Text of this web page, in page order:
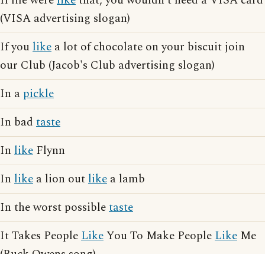
(VISA advertising slogan)
If youlike a lot of chocolate on your biscuit join
our Club (Jacob's Club advertising slogan)
In a pickle
In bad taste
In like Flynn
In like a lion outlike a lamb
In the worst possibletaste
It Takes PeopleLikeYou To Make PeopleLike Me